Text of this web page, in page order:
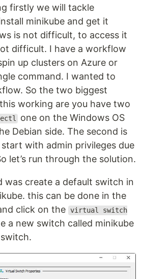
firstly we will tackle
minikube and get it
is not difficult, to access it
difficult. I have a workflow
up clusters on Azure or
command. I wanted to
So the two biggest
working are you have two
one on the Windows OS
Debian side. The second is
with admin privileges due
let’s run through the solution.
was create a default switch in
this can be done in the
click on the virtual switch
a new switch called minikube